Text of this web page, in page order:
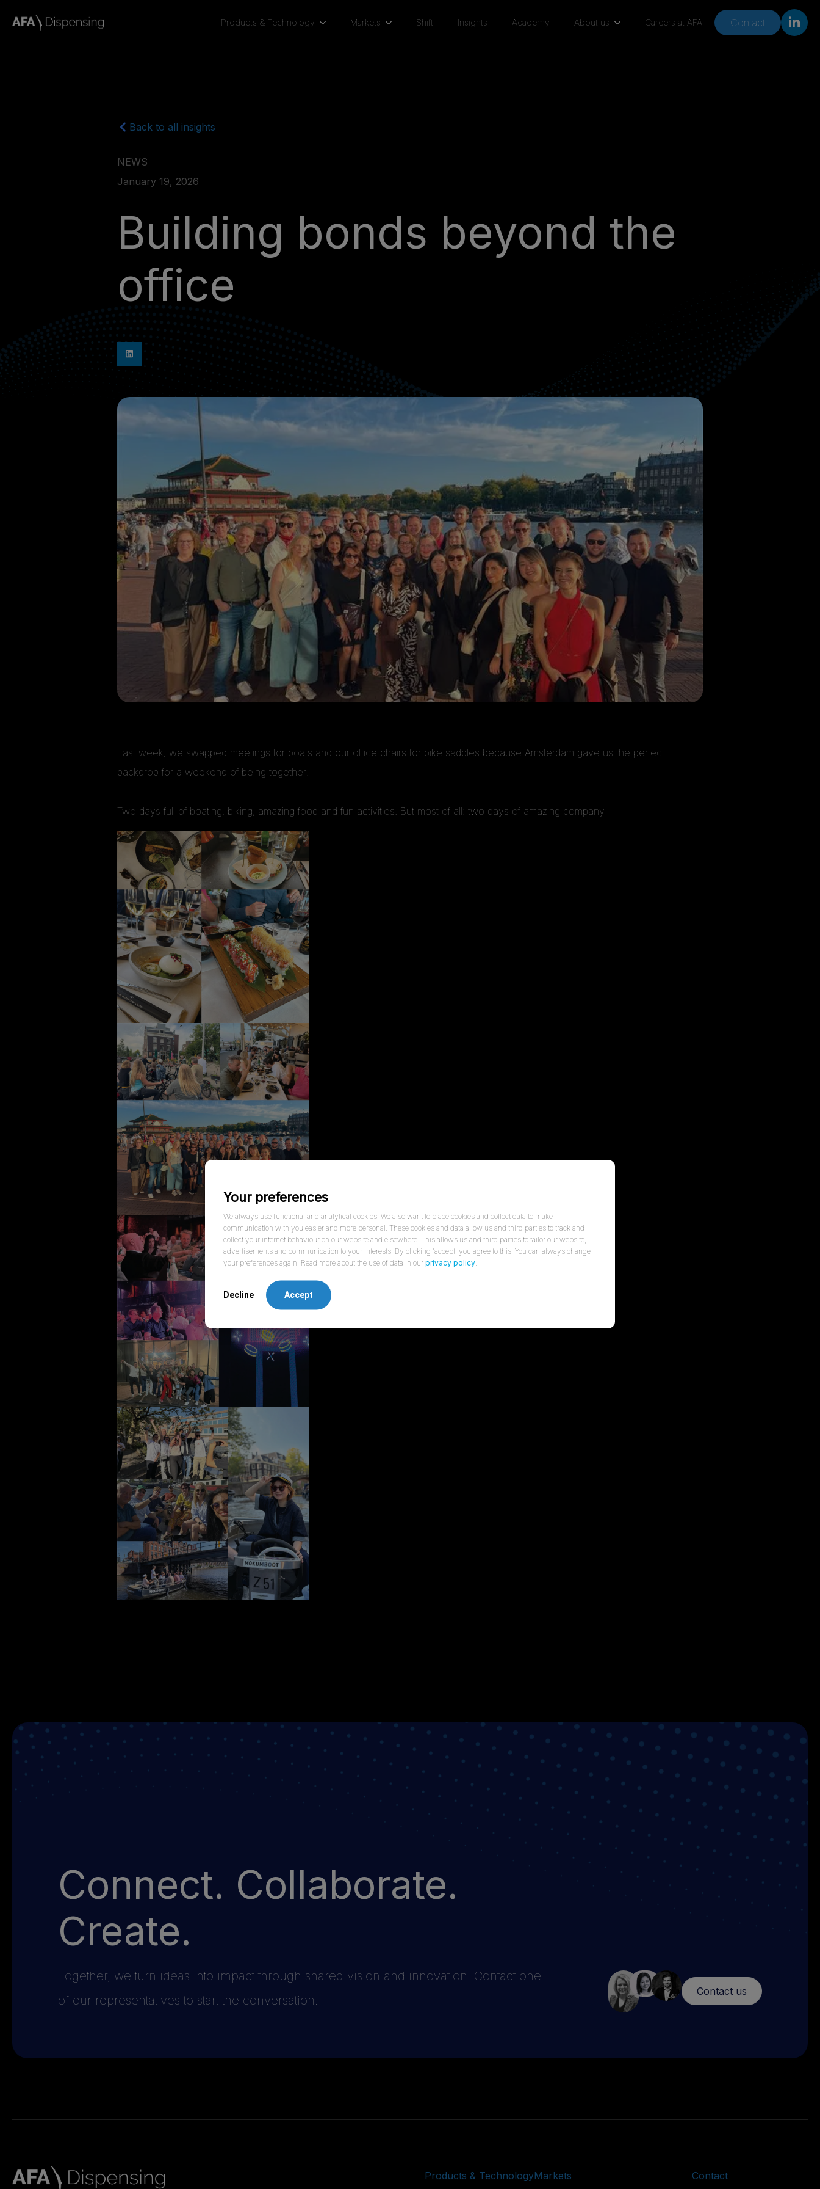
Your preferences
We always use functional and analytical cookies. We also want to place cookies and collect data to make
communication with you easier and more personal. These cookies and data allow us and third parties to track and
collect your internet behaviour on our website and elsewhere. This allows us and third parties to tailor our website,
advertisements and communication to your interests. By clicking 'accept' you agree to this. You can always change
your preferences again. Read more about the use of data in our privacy policy
Decline Accept
Products & Technology Markets Shift Insights Academy About us Careers at AFA Contact
Back to all insights
NEWS
January 19, 2026
Building bonds beyond the
office
Last week, we swapped meetings for boats and our office chairs for bike saddles because Amsterdam gave us the perfect
backdrop for a weekend of being together!
Two days full of boating, biking, amazing food and fun activities. But most of all: two days of amazing company
Connect. Collaborate.
Create.
Together, we turn ideas into impact through shared vision and innovation. Contact one
of our representatives to start the conversation.
Contact us
Products & TechnologyMarkets Contact